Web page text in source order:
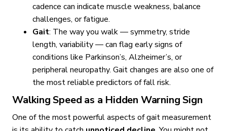
cadence can indicate muscle weakness, balance
challenges, or fatigue.
Gait: The way you walk — symmetry, stride
length, variability — can flag early signs of
conditions like Parkinson’s, Alzheimer’s, or
peripheral neuropathy. Gait changes are also one of
the most reliable predictors of fall risk.
Walking Speed as a Hidden Warning Sign
One of the most powerful aspects of gait measurement